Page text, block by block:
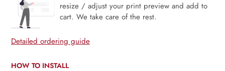
resize / adjust your print preview and add to
cart. We take care of the rest.
Detailed ordering guide
HOW TO INSTALL